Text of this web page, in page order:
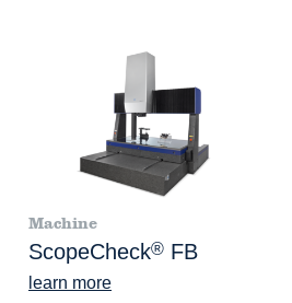
Machine
ScopeCheck® FB
learn more